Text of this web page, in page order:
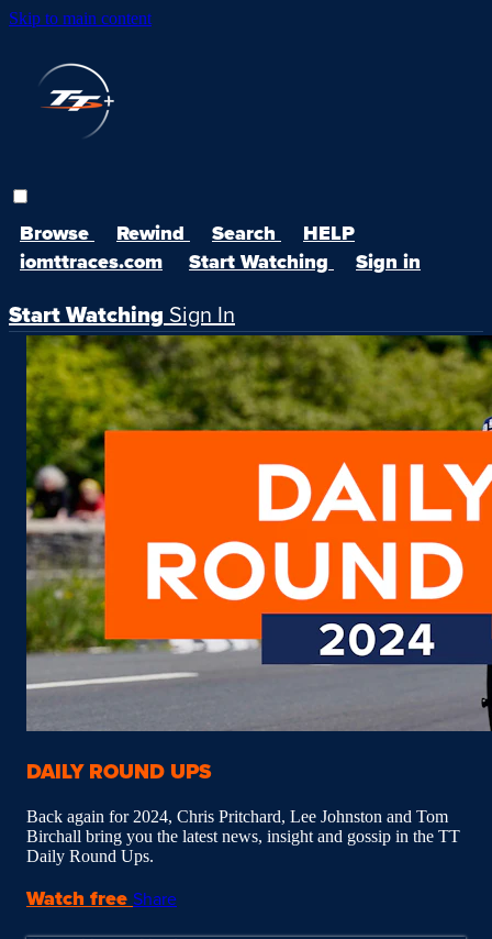
Skip to main content
Browse Rewind Search
HELP
iomttraces.com
Start Watching Sign in
Start Watching Sign In
DAILY ROUND UPS
Back again for 2024, Chris Pritchard, Lee Johnston and Tom
Birchall bring you the latest news, insight and gossip in the TT
Daily Round Ups.
Watch free Share